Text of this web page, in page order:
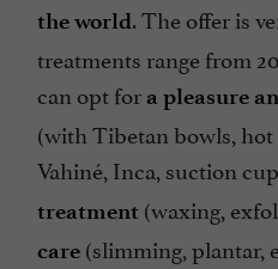
the world. The offer is
treatments range from
can opt for a pleasure
(with Tibetan bowls, hot
Vahiné, Inca, suction
treatment (waxing,
care (slimming, plantar,